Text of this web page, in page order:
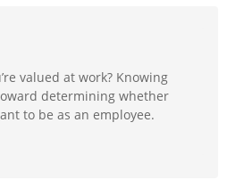
valued at work? Knowing
determining whether
to be as an employee.